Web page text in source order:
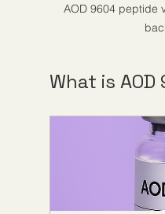
AOD 9604 peptide
What is AOD